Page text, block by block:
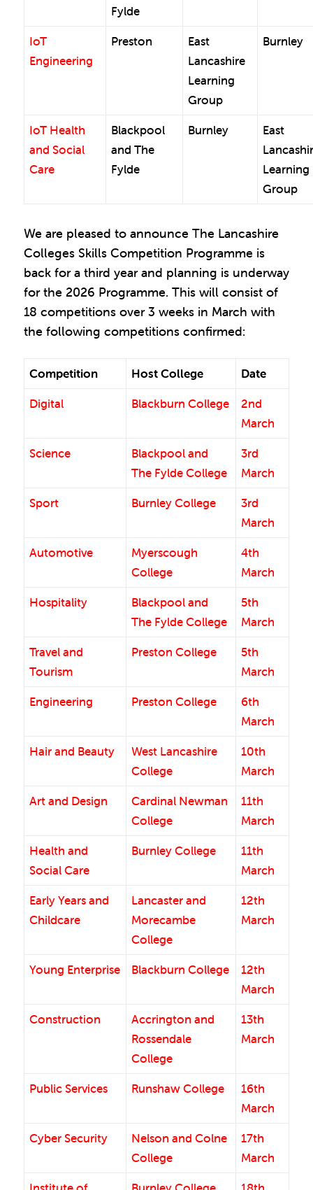
Fylde
IoT
Engineering
Preston
East
Lancashire
Learning
Group
Burnley
IoT Health
and Social
Care
Blackpool
and The
Fylde
Burnley
East
Learning
Group
We are pleased to announce The Lancashire
Colleges Skills Competition Programme is
back for a third year and planning is underway
for the 2026 Programme. This will consist of
18 competitions over 3 weeks in March with
the following competitions confirmed:
Competition Host College
Date
Digital
Blackburn College
2nd
March
Science
Blackpool and
The Fylde College
3rd
March
Sport
Burnley College
3rd
March
Automotive
Myerscough
College
4th
March
Hospitality
Blackpool and
The Fylde College
5th
March
Travel and
Tourism
Preston College
5th
March
Engineering
Preston College
6th
March
Hair and Beauty
West Lancashire
College
10th
March
Art and Design
Cardinal Newman
College
11th
March
Health and
Social Care
Burnley College
11th
March
Early Years and
Childcare
Lancaster and
Morecambe
College
12th
March
Young Enterprise Blackburn College
12th
March
Construction
Accrington and
Rossendale
College
13th
March
Public Services Runshaw College
16th
March
Cyber Security
Nelson and Colne
College
17th
March